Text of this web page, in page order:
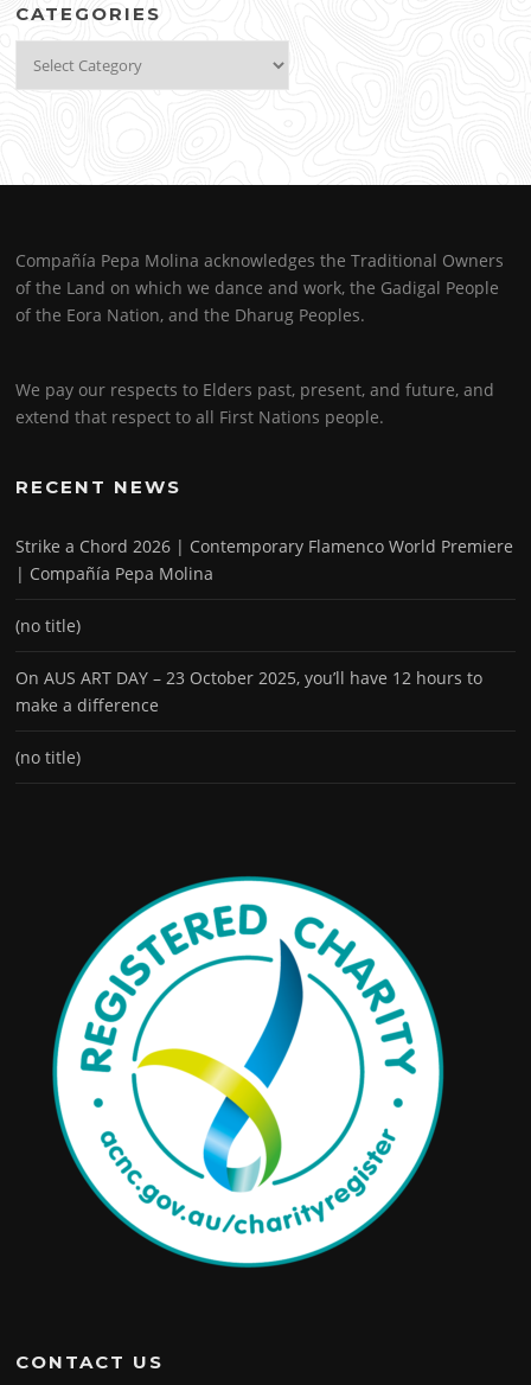
CATEGORIES
Compañía Pepa Molina acknowledges the Traditional Owners
of the Land on which we dance and work, the Gadigal People
of the Eora Nation, and the Dharug Peoples.
We pay our respects to Elders past, present, and future, and
extend that respect to all First Nations people.
RECENT NEWS
Strike a Chord 2026 | Contemporary Flamenco World Premiere
| Compañía Pepa Molina
(no title)
On AUS ART DAY – 23 October 2025, you’ll have 12 hours to
make a difference
(no title)
CONTACT US